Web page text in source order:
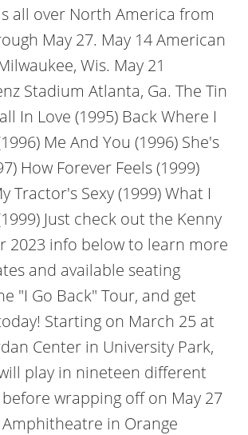
all over North America from
May 27. May 14 American
Wis. May 21
Stadium Atlanta, Ga. The Tin
In Love (1995) Back Where I
Me And You (1996) She's
How Forever Feels (1999)
Tractor's Sexy (1999) What I
Just check out the Kenny
2023 info below to learn more
and available seating
"I Go Back" Tour, and get
Starting on March 25 at
Center in University Park,
play in nineteen different
wrapping off on May 27
in Orange